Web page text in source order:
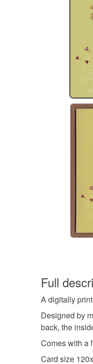
Full
A digitally
Designed by
back, the
Comes with a
Card size